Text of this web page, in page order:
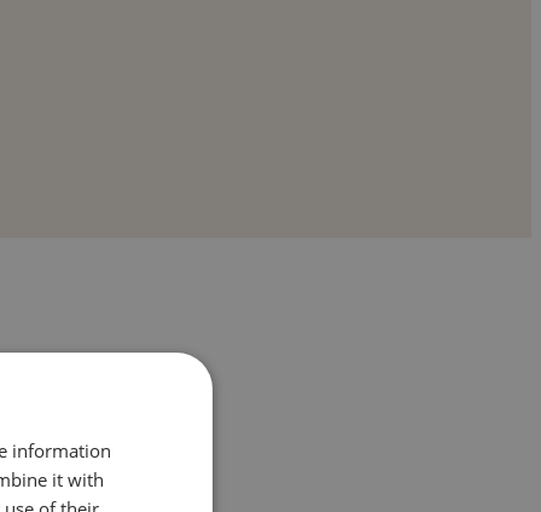
information
it with